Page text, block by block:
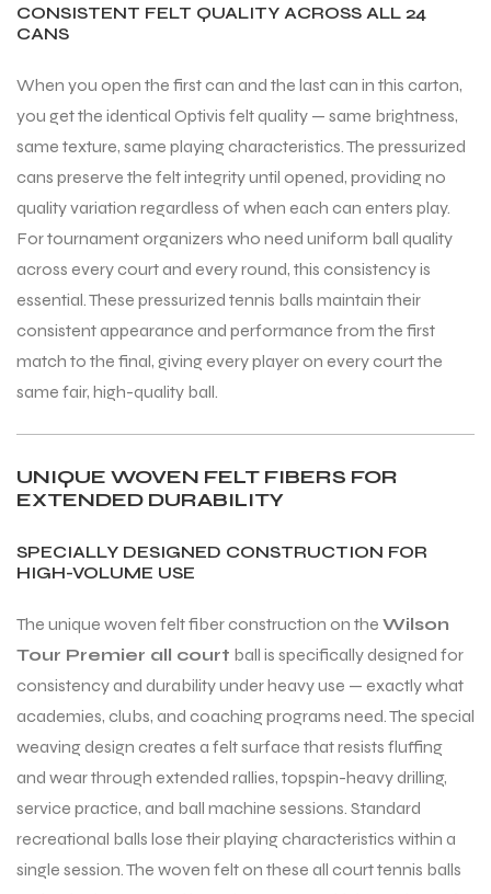
CONSISTENT FELT QUALITY ACROSS ALL 24
CANS
When you open the first can and the last can in this carton,
you get the identical Optivis felt quality — same brightness,
same texture, same playing characteristics. The pressurized
cans preserve the felt integrity until opened, providing no
quality variation regardless of when each can enters play.
For tournament organizers who need uniform ball quality
across every court and every round, this consistency is
essential. These pressurized tennis balls maintain their
consistent appearance and performance from the first
match to the final, giving every player on every court the
same fair, high-quality ball.
UNIQUE WOVEN FELT FIBERS FOR
EXTENDED DURABILITY
SPECIALLY DESIGNED CONSTRUCTION FOR
HIGH-VOLUME USE
The unique woven felt fiber construction on the Wilson
Tour Premier all court ball is specifically designed for
consistency and durability under heavy use — exactly what
academies, clubs, and coaching programs need. The special
weaving design creates a felt surface that resists fluffing
and wear through extended rallies, topspin-heavy drilling,
service practice, and ball machine sessions. Standard
recreational balls lose their playing characteristics within a
single session. The woven felt on these all court tennis balls